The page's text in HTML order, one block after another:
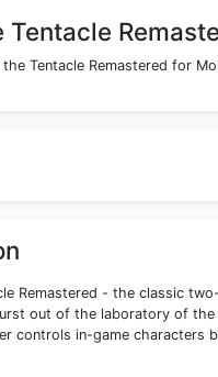
Tentacle
Tentacle Remastered for
Remastered - the classic
out of the laboratory of
controls in-game characters